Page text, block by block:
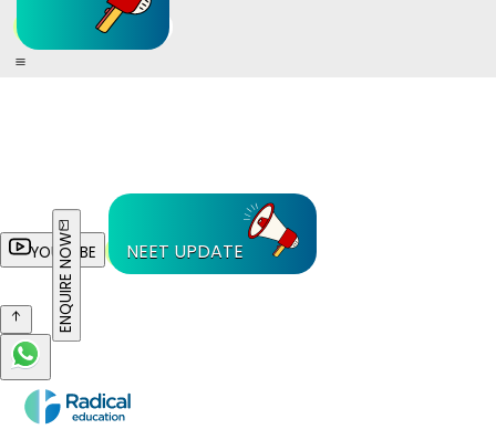
YOUTUBE NEET UPDATE
ENQUIRE NOW